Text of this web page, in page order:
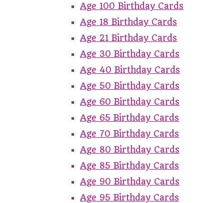
Age 100 Birthday Cards
Age 18 Birthday Cards
Age 21 Birthday Cards
Age 30 Birthday Cards
Age 40 Birthday Cards
Age 50 Birthday Cards
Age 60 Birthday Cards
Age 65 Birthday Cards
Age 70 Birthday Cards
Age 80 Birthday Cards
Age 85 Birthday Cards
Age 90 Birthday Cards
Age 95 Birthday Cards